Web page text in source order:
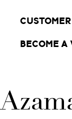
BECOME A